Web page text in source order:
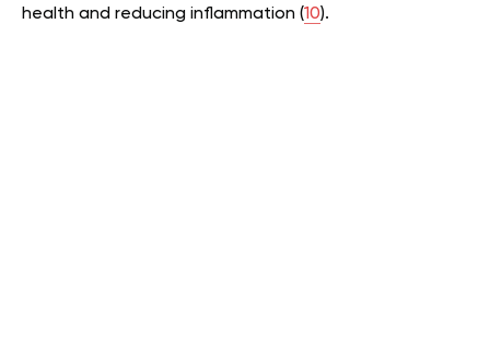
health and reducing inflammation (10).